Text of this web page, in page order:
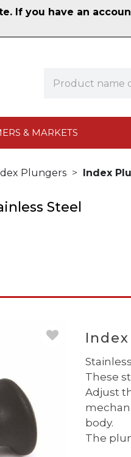
If you have an
& MARKETS
Plungers Index
Steel
These
Adjust
body.
The